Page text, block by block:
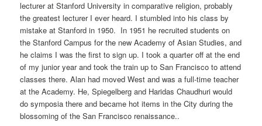
lecturer at Stanford University in comparative religion, probably
the greatest lecturer I ever heard. I stumbled into his class by
mistake at Stanford in 1950. In 1951 he recruited students on
the Stanford Campus for the new Academy of Asian Studies, and
he claims I was the first to sign up. I took a quarter off at the end
of my junior year and took the train up to San Francisco to attend
classes there. Alan had moved West and was a full-time teacher
at the Academy. He, Spiegelberg and Haridas Chaudhuri would
do symposia there and became hot items in the City during the
blossoming of the San Francisco renaissance..